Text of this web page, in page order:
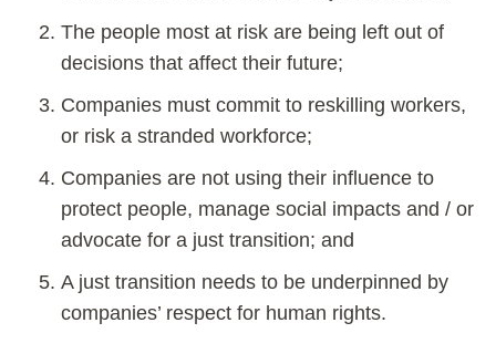
The people most at risk are being left out of
decisions that affect their future;
Companies must commit to reskilling workers,
or risk a stranded workforce;
Companies are not using their influence to
protect people, manage social impacts and / or
advocate for a just transition; and
A just transition needs to be underpinned by
companies’ respect for human rights.